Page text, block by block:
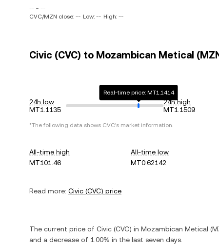
-- ~ --
CVC/MZN close: -- Low: -- High: --
Civic (CVC) to Mozambican Metical
24h low
MT1.1135
Real-time price: MT1.1414
24h high
MT1.1509
*The following data shows CVC's market information.
All-time high
MT101.46
All-time low
MT0.62142
Read more: Civic (CVC) price
The current price of Civic (CVC) in Mozambican Metical (
and a decrease of 1.00% in the last seven days.